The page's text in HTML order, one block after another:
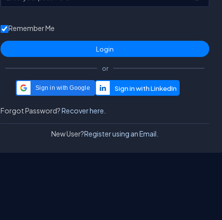
Remember Me
or
Sign in with Google
Forgot Password?Recover here.
New User?Register using an Email.